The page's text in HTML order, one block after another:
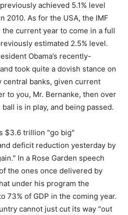
achieved 5.1% level
2010. As for the USA, the IMF
current year to come in a full
estimated 2.5% level.
Obama’s recently-
took quite a dovish stance on
banks, given current
to you, Mr. Bernanke, then over
is in play, and being passed.
$3.6 trillion "go big"
deficit reduction yesterday by
In a Rose Garden speech
the ones once delivered by
under his program the
73% of GDP in the coming year.
cannot just cut its way "out